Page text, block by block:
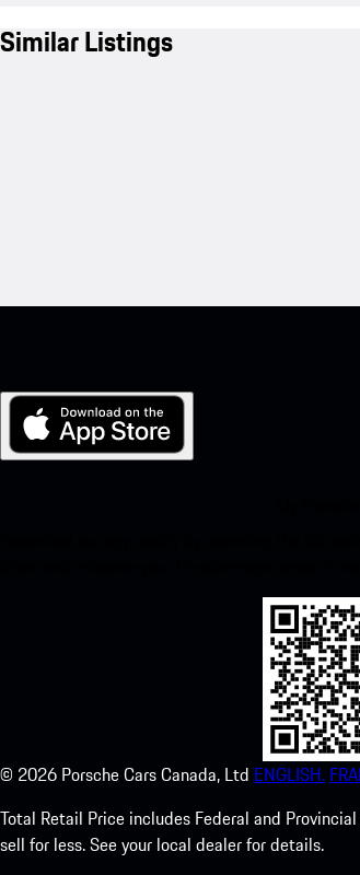
Similar Listings
© 2026 Porsche Cars Canada, Ltd ENGLISH.
Total Retail Price includes Federal and
sell for less. See your local dealer for details.